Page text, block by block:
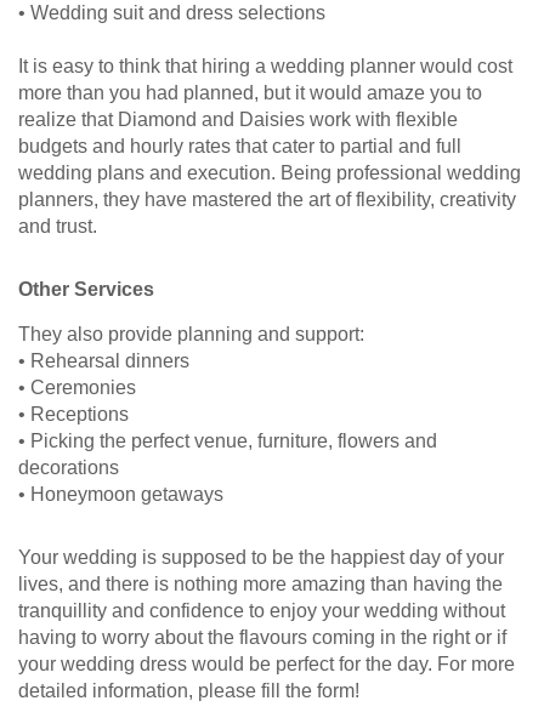
• Wedding suit and dress selections
It is easy to think that hiring a wedding planner would cost
more than you had planned, but it would amaze you to
realize that Diamond and Daisies work with flexible
budgets and hourly rates that cater to partial and full
wedding plans and execution. Being professional wedding
planners, they have mastered the art of flexibility, creativity
and trust.
Other Services
They also provide planning and support:
• Rehearsal dinners
• Ceremonies
• Receptions
• Picking the perfect venue, furniture, flowers and
decorations
• Honeymoon getaways
Your wedding is supposed to be the happiest day of your
lives, and there is nothing more amazing than having the
tranquillity and confidence to enjoy your wedding without
having to worry about the flavours coming in the right or if
your wedding dress would be perfect for the day. For more
detailed information, please fill the form!